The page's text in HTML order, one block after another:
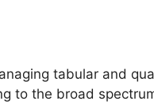
tabular and
to the broad